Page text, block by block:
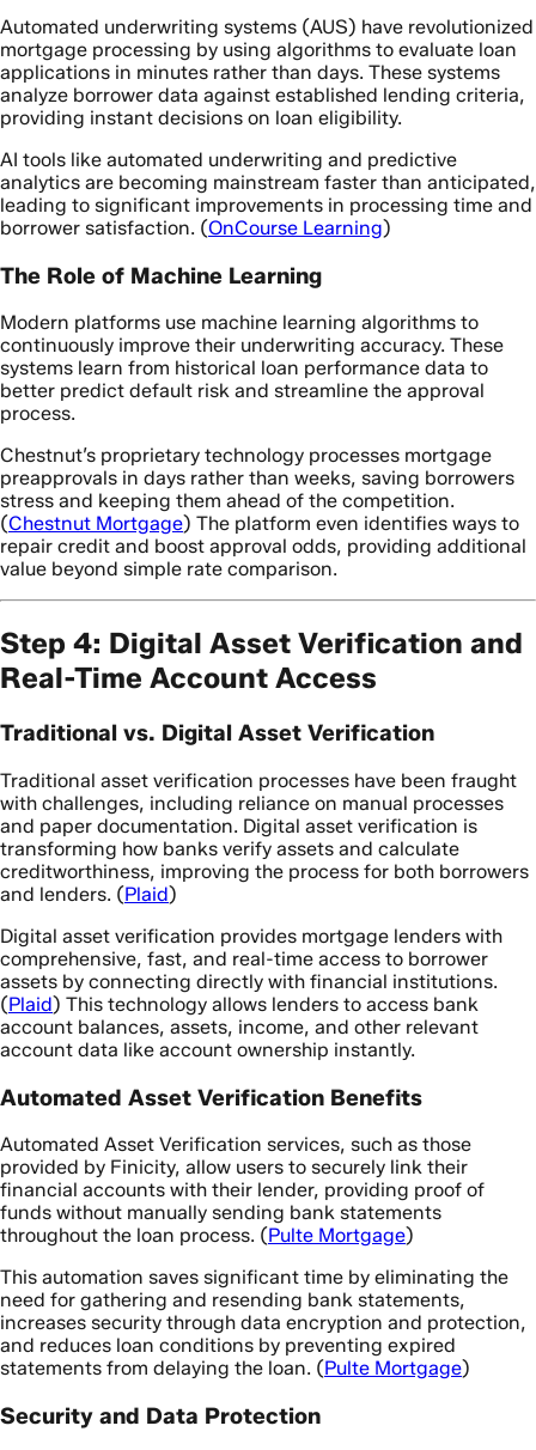
Automated underwriting systems (AUS) have revolutionized
mortgage processing by using algorithms to evaluate loan
applications in minutes rather than days. These systems
analyze borrower data against established lending criteria,
providing instant decisions on loan eligibility.
AI tools like automated underwriting and predictive
analytics are becoming mainstream faster than anticipated,
leading to significant improvements in processing time and
borrower satisfaction. (OnCourse Learning)
The Role of Machine Learning
Modern platforms use machine learning algorithms to
continuously improve their underwriting accuracy. These
systems learn from historical loan performance data to
better predict default risk and streamline the approval
process.
Chestnut’s proprietary technology processes mortgage
preapprovals in days rather than weeks, saving borrowers
stress and keeping them ahead of the competition.
(Chestnut Mortgage) The platform even identifies ways to
repair credit and boost approval odds, providing additional
value beyond simple rate comparison.
Step 4: Digital Asset Verification and
Real-Time Account Access
Traditional vs. Digital Asset Verification
Traditional asset verification processes have been fraught
with challenges, including reliance on manual processes
and paper documentation. Digital asset verification is
transforming how banks verify assets and calculate
creditworthiness, improving the process for both borrowers
and lenders. (Plaid)
Digital asset verification provides mortgage lenders with
comprehensive, fast, and real-time access to borrower
assets by connecting directly with financial institutions.
(Plaid) This technology allows lenders to access bank
account balances, assets, income, and other relevant
account data like account ownership instantly.
Automated Asset Verification Benefits
Automated Asset Verification services, such as those
provided by Finicity, allow users to securely link their
financial accounts with their lender, providing proof of
funds without manually sending bank statements
throughout the loan process. (Pulte Mortgage)
This automation saves significant time by eliminating the
need for gathering and resending bank statements,
increases security through data encryption and protection,
and reduces loan conditions by preventing expired
statements from delaying the loan. (Pulte Mortgage)
Security and Data Protection